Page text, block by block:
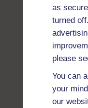
as
turned
please
You can
your
our